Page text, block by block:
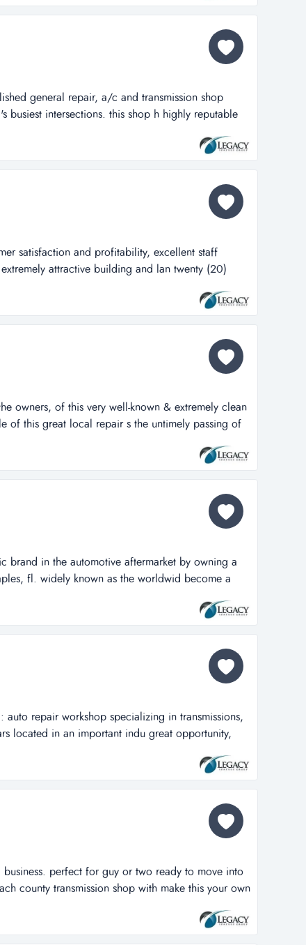
general repair, a/c and transmission shop
busiest intersections. this shop h highly reputable
a/c and transmission shop located in one of
this shop has everything you need to be
satisfaction and profitability, excellent staff
attractive building and lan twenty (20)
and profitability, excellent staff located for
building and land with fenced area. well
owners, of this very well-known & extremely clean
of this great local repair s the untimely passing of
known & extremely clean auto repair facility
repair shop. located very busy road w nearly
brand in the automotive aftermarket by owning a
fl. widely known as the worldwid become a
automotive aftermarket by owning a reputable
known as the worldwide leader in transmission
repair workshop specializing in transmissions,
located in an important indu great opportunity,
specializing in transmissions, in business for
important industrial hub of deerfield beach fl, no
perfect for guy or two ready to move into
county transmission shop with make this your own
guy or two ready to move into his own shop. turn
shop with an excellent reputation of 36 years.